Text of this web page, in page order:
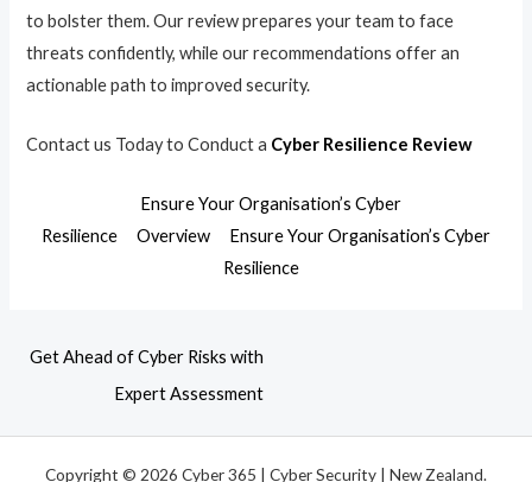
to bolster them. Our review prepares your team to face
threats confidently, while our recommendations offer an
actionable path to improved security.
Contact us Today to Conduct a Cyber Resilience Review
Ensure Your Organisation’s Cyber
Resilience
Overview
Ensure Your Organisation’s Cyber
Resilience
Get Ahead of Cyber Risks with
Expert Assessment
Copyright © 2026 Cyber 365 | Cyber Security | New Zealand.